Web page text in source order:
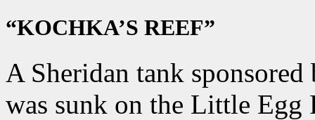
“KOCHKA’S REEF”
A Sheridan tank
was sunk on the Little Egg